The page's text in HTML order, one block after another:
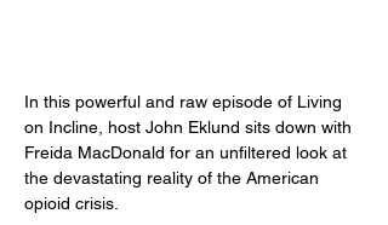
In this powerful and raw episode of Living
on Incline, host John Eklund sits down with
Freida MacDonald for an unfiltered look at
the devastating reality of the American
opioid crisis.